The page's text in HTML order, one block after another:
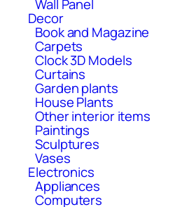
Wall Panel
Decor
Book and Magazine
Carpets
Clock 3D Models
Curtains
Garden plants
House Plants
Other interior items
Paintings
Sculptures
Vases
Electronics
Appliances
Computers